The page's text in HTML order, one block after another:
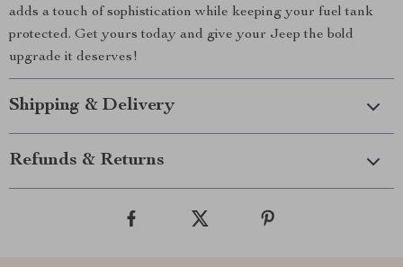
adds a touch of sophistication while keeping your fuel tank
protected. Get yours today and give your Jeep the bold
upgrade it deserves!
Shipping & Delivery
Refunds & Returns